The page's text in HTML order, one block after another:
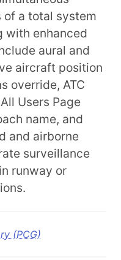
of a total system
with enhanced
aural and
aircraft position
override, ATC
Users Page
name, and
and airborne
surveillance
runway or
(PCG)